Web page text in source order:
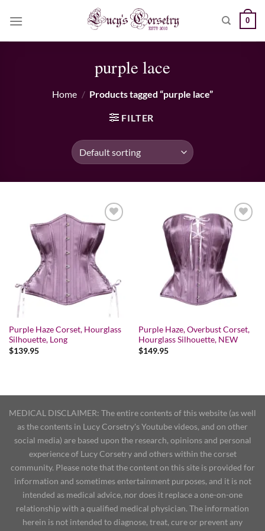
0
purple lace
Home / Products tagged “purple lace”
FILTER
Add to wishlist
Purple Haze Corset, Hourglass
Silhouette, Long
$139.95
Add to wishlist
Purple Haze, Overbust Corset,
Hourglass Silhouette, NEW
$149.95
MEDICAL DISCLAIMER: The entire contents of this website (as well
as the contents in Lucy Corsetry's Youtube videos, and on other
social media) are based upon the research, opinions and personal
experience of Lucy Corsetry and others within the corset
community. Please note that the content on this site is provided for
information and sometimes entertainment purposes, and it is not
intended as medical advice, nor does it replace a one-on-one
relationship with a qualified medical physician. The information
herein is not intended to diagnose, treat, cure or prevent any